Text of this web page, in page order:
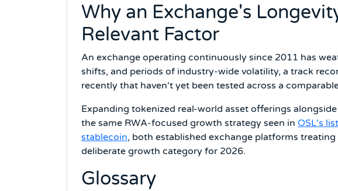
Why an Exchange's
Relevant Factor
An exchange operating continuously since 2011 has
shifts, and periods of industry-wide volatility, a track
recently that haven't yet been tested across a
Expanding tokenized real-world asset offerings
the same RWA-focused growth strategy seen in OSL's
stablecoin, both established exchange platforms
deliberate growth category for 2026.
Glossary